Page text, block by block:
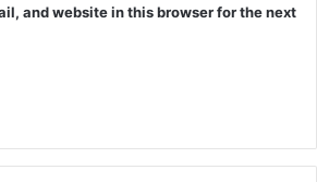
and website in this browser for the next